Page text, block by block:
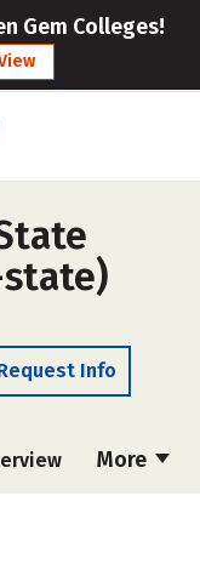
Gem Colleges!
Info
More